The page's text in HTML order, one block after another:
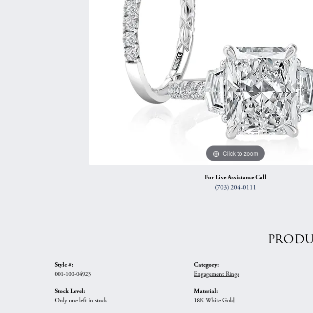
Curved Bands
View All Bands
Necklaces & Pendants
Click to zoom
For Live Assistance Call
(703) 204-0111
Style #:
001-100-04923
Stock Level:
Only one left in stock
Category:
Engagement Rings
Material:
18K White Gold